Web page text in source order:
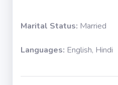
Marital Status: Married
Languages: English, Hindi